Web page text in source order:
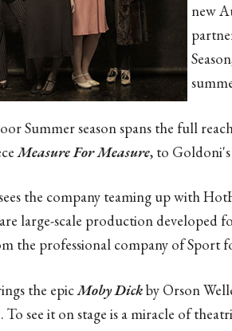
new
Summer season spans the full
Measure For Measure, to
the company teaming up with
large-scale production developed
the professional company of Sport
the epic Moby Dickby Orson
To see it on stage is a miracle of